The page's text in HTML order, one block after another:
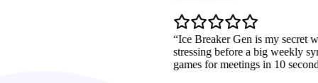
Ice Breaker Gen is my secret
stressing before a big weekly sync.
games for meetings in 10 seconds. It's a